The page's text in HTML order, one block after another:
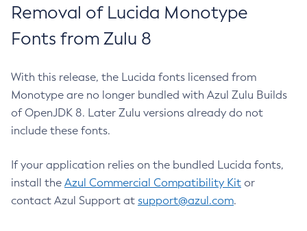
Removal of Lucida Monotype
Fonts from Zulu 8
With this release, the Lucida fonts licensed from
Monotype are no longer bundled with Azul Zulu Builds
of OpenJDK 8. Later Zulu versions already do not
include these fonts.
If your application relies on the bundled Lucida fonts,
install the Azul Commercial Compatibility Kit or
contact Azul Support at support@azul.com.